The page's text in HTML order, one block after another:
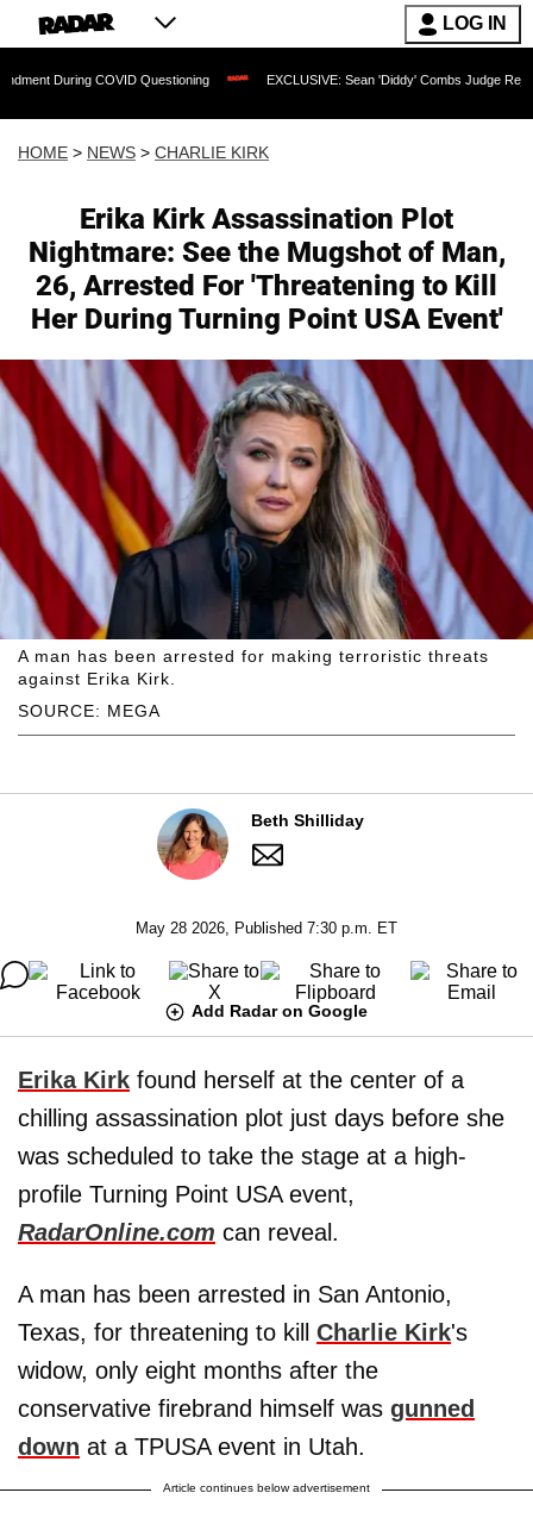
LOG IN
Questioning EXCLUSIVE: Sean 'Diddy' Combs Judge Rejects Rapper's
HOME > NEWS > CHARLIE KIRK
Erika Kirk Assassination Plot
Nightmare: See the Mugshot of Man,
26, Arrested For 'Threatening to Kill
Her During Turning Point USA Event'
SOURCE: MEGA
A man has been arrested for making terroristic threats
against Erika Kirk.
Beth Shilliday
May 28 2026, Published 7:30 p.m. ET
Add Radar on Google
Erika Kirk found herself at the center of a
chilling assassination plot just days before she
was scheduled to take the stage at a high-
profile Turning Point USA event,
RadarOnline.com can reveal.
A man has been arrested in San Antonio,
Texas, for threatening to kill Charlie Kirk's
widow, only eight months after the
conservative firebrand himself was gunned
down at a TPUSA event in Utah.
Article continues below advertisement